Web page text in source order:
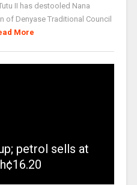
II has destooled Nana
of Denyase Traditional Council
More
petrol sells at